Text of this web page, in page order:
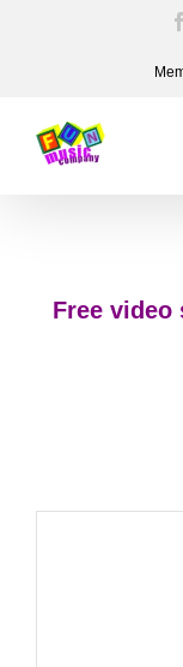
Free